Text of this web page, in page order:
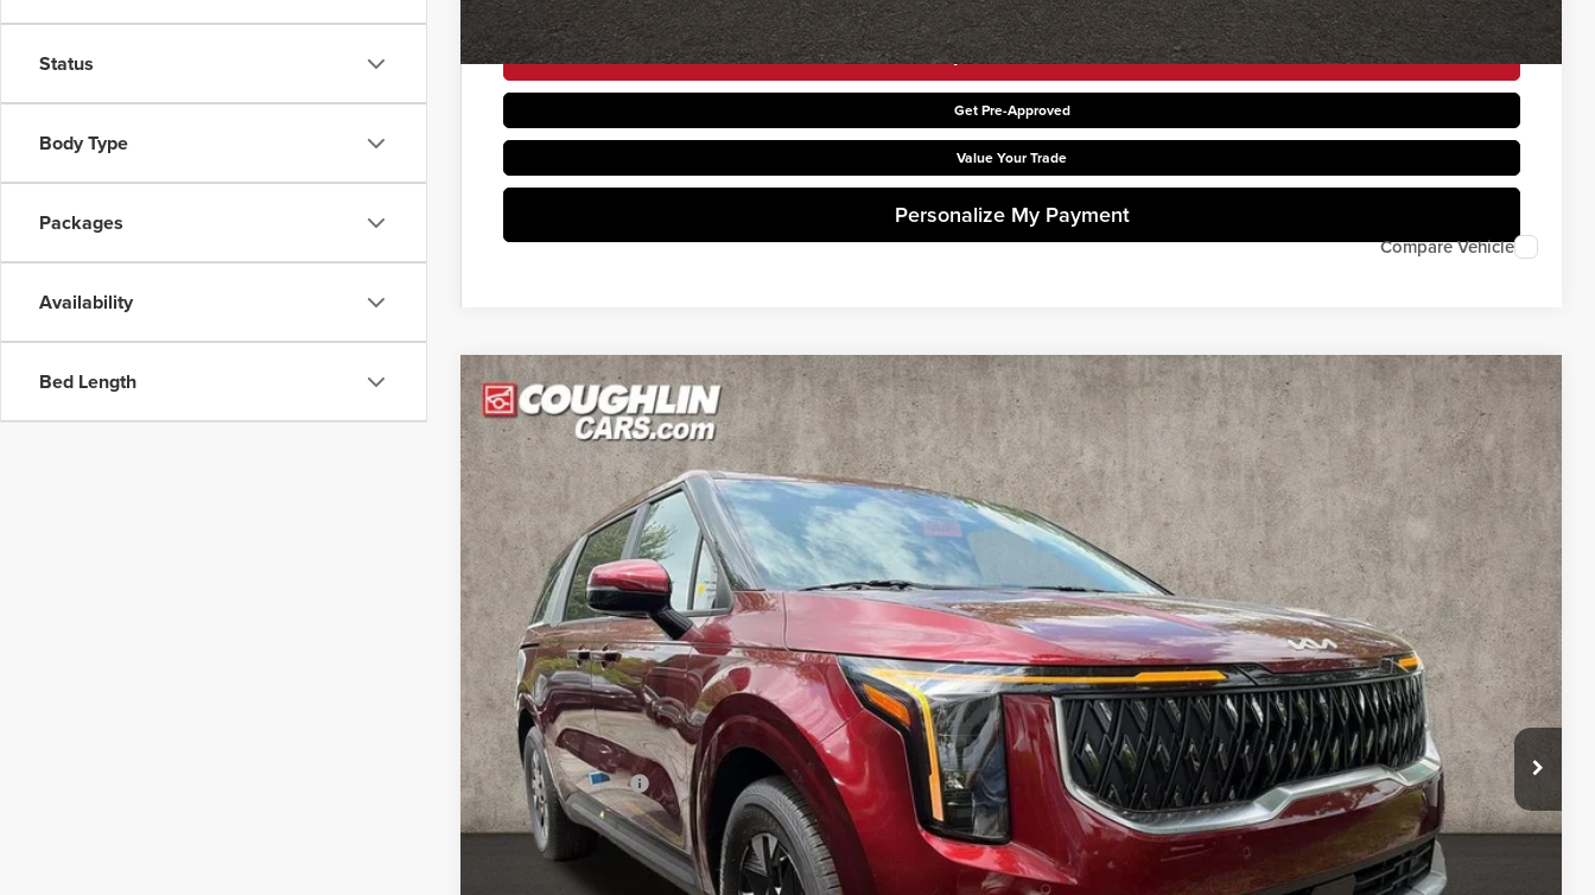
Status
Body Type
Packages
Availability
Bed Length
Request Sale Price
Get Pre-Approved
Value Your Trade
Personalize My Payment
Compare Vehicle
2026Kia Carnival HybridLXS
Coughlin Kia of Dublin
VIN: KNDNB5KAXT6182004 Stock:D9261Model:MAH4235
In Stock Ext.
$41,443
PRICE
Less
MSRP:
$42,980
Coughlin Discount:
-$1,935
Coughlin Price:
$41,045
Doc Fee
Final Price: